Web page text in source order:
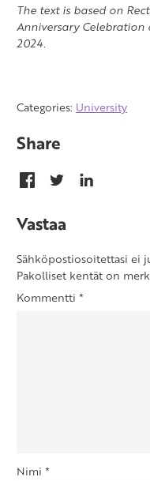
The text is based on
Anniversary Celebration
2024.
Categories: University
Share
Vastaa
Sähköpostiosoitettasi ei
Pakolliset kentät on
Kommentti *
Nimi *